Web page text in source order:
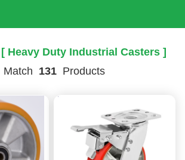
[ Heavy Duty Industrial Casters ]
Match 131 Products